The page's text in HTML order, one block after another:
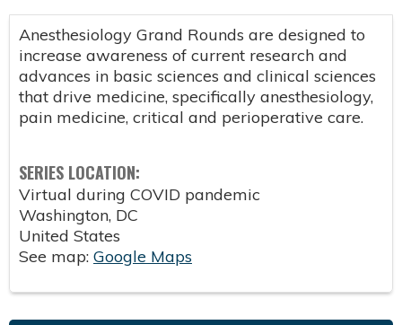
Anesthesiology Grand Rounds are designed to
increase awareness of current research and
advances in basic sciences and clinical sciences
that drive medicine, specifically anesthesiology,
pain medicine, critical and perioperative care.
SERIES LOCATION:
Virtual during COVID pandemic
Washington, DC
United States
See map: Google Maps